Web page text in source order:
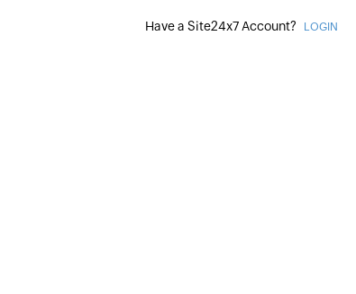
Have a Site24x7 Account? LOGIN